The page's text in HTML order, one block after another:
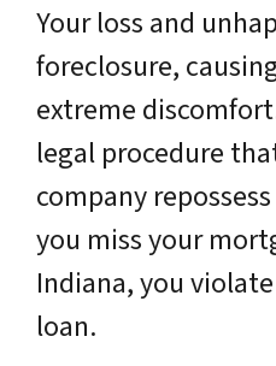
Your loss and
foreclosure,
extreme
legal procedure
company
you miss your
Indiana, you
loan.